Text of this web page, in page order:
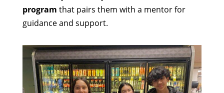
program that pairs them with a mentor for
guidance and support.